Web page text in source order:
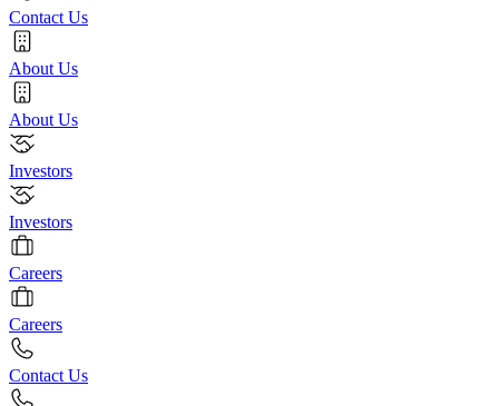
Contact Us
About Us
About Us
Investors
Investors
Careers
Careers
Contact Us